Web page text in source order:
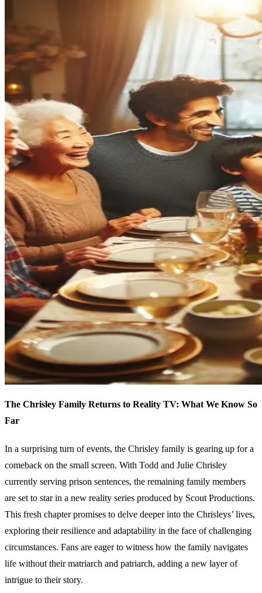
The Chrisley Family Returns to Reality TV: What We Know So
Far
In a surprising turn of events, the Chrisley family is gearing up for a
comeback on the small screen. With Todd and Julie Chrisley
currently serving prison sentences, the remaining family members
are set to star in a new reality series produced by Scout Productions.
This fresh chapter promises to delve deeper into the Chrisleys’ lives,
exploring their resilience and adaptability in the face of challenging
circumstances. Fans are eager to witness how the family navigates
life without their matriarch and patriarch, adding a new layer of
intrigue to their story.